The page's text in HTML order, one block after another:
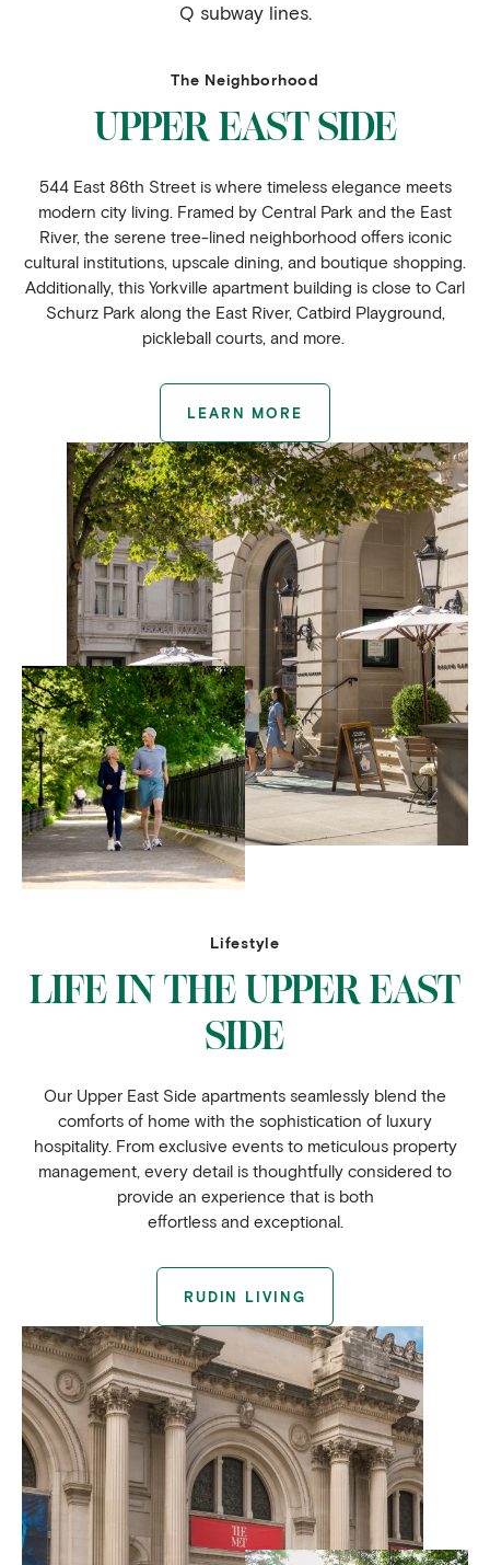
Q subway lines.
The Neighborhood
UPPER EAST SIDE
544 East 86th Street is where timeless elegance meets
modern city living. Framed by Central Park and the East
River, the serene tree-lined neighborhood offers iconic
cultural institutions, upscale dining, and boutique shopping.
Additionally, this Yorkville apartment building is close to Carl
Schurz Park along the East River, Catbird Playground,
pickleball courts, and more.
LEARN MORE
Lifestyle
LIFE IN THE UPPER EAST
SIDE
Our Upper East Side apartments seamlessly blend the
comforts of home with the sophistication of luxury
hospitality. From exclusive events to meticulous property
management, every detail is thoughtfully considered to
provide an experience that is both
effortless and exceptional.
RUDIN LIVING